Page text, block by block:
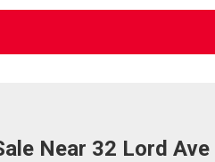
Near 32 Lord Ave